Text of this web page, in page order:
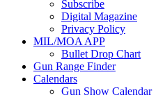
Subscribe
Digital Magazine
Privacy Policy
MIL/MOA APP
Bullet Drop Chart
Gun Range Finder
Calendars
Gun Show Calendar